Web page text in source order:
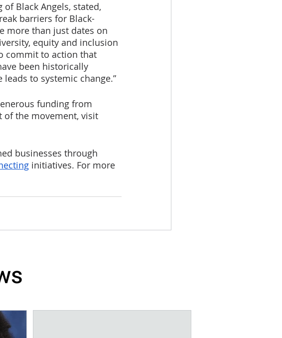
of Black Angels, stated,
barriers for Black-
more than just dates on
equity and inclusion
commit to action that
been historically
to systemic change.”
funding from
of the movement, visit
businesses through
initiatives. For more